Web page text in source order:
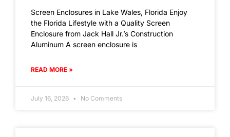
Screen Enclosures in Lake Wales, Florida Enjoy
the Florida Lifestyle with a Quality Screen
Enclosure from Jack Hall Jr.’s Construction
Aluminum A screen enclosure is
READ MORE »
July 16, 2026 No Comments